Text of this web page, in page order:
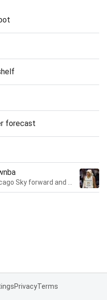
forecast
PrivacyTerms